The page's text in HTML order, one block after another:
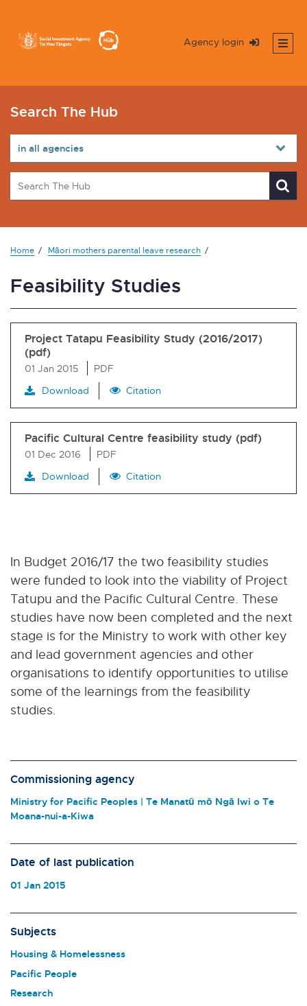
Agency login
Search The Hub
Home Māori mothers parental leave research
Feasibility Studies
Project Tatapu Feasibility Study (2016/2017)
(pdf)
01 Jan 2015
PDF
Download
Citation
Pacific Cultural Centre feasibility study (pdf)
01 Dec 2016
PDF
Download
Citation
In Budget 2016/17 the two feasibility studies
were funded to look into the viability of Project
Tatupu and the Pacific Cultural Centre. These
studies have now been completed and the next
stage is for the Ministry to work with other key
and lead government agencies and other
organisations to identify opportunities to utilise
some of the learnings from the feasibility
studies.
Commissioning agency
Ministry for Pacific Peoples | Te Manatū mō Ngā Iwi o Te
Moana-nui-a-Kiwa
Date of last publication
01 Jan 2015
Subjects
Housing & Homelessness
Pacific People
Research